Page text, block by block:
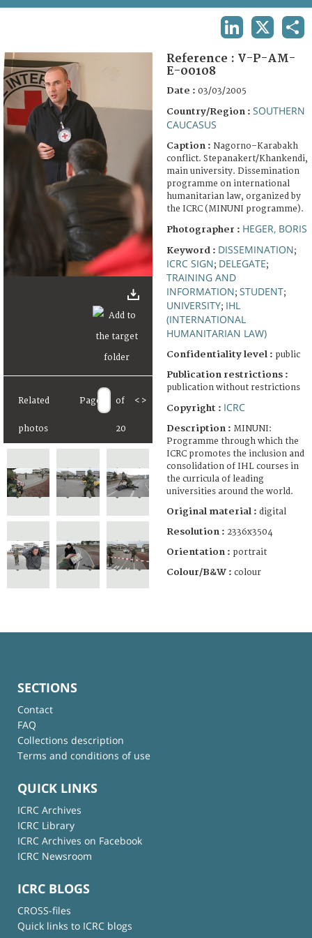
FAQ
Related
photos
Page of
20
< >
Reference : V-P-AM-
E-00108
Date : 03/03/2005
Country/Region : SOUTHERN
CAUCASUS
Caption : Nagorno–Karabakh
conflict. Stepanakert/Khankendi,
main university. Dissemination
programme on international
humanitarian law, organized by
the ICRC (MINUNI programme).
Photographer : HEGER, BORIS
Keyword : DISSEMINATION;
ICRC SIGN; DELEGATE;
TRAINING AND
INFORMATION; STUDENT;
UNIVERSITY; IHL
(INTERNATIONAL
HUMANITARIAN LAW)
Confidentiality level : public
Publication restrictions :
publication without restrictions
Copyright : ICRC
Description : MINUNI:
Programme through which the
ICRC promotes the inclusion and
consolidation of IHL courses in
the curricula of leading
universities around the world.
Original material : digital
Resolution : 2336x3504
Orientation : portrait
Colour/B&W : colour
SECTIONS
Contact
FAQ
Collections description
Terms and conditions of use
QUICK LINKS
ICRC Archives
ICRC Library
ICRC Archives on Facebook
ICRC Newsroom
ICRC BLOGS
CROSS-files
Quick links to ICRC blogs